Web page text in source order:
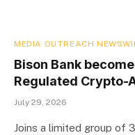
MEDIA OUTREACH
Bison Bank
Regulated Crypto-
July 29, 2026
Joins a limited group of